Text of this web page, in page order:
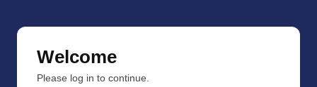
Welcome
Please log in to continue.